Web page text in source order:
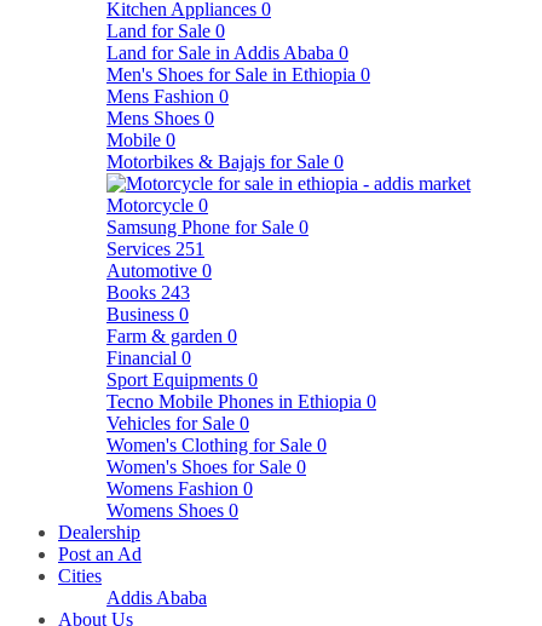
Kitchen Appliances 0
Land for Sale 0
Land for Sale in Addis Ababa 0
Men's Shoes for Sale in Ethiopia 0
Mens Fashion 0
Mens Shoes 0
Mobile 0
Motorbikes & Bajajs for Sale 0
Motorcycle 0
Samsung Phone for Sale 0
Services 251
Automotive 0
Books 243
Business 0
Farm & garden 0
Financial 0
Sport Equipments 0
Tecno Mobile Phones in Ethiopia 0
Vehicles for Sale 0
Women's Clothing for Sale 0
Women's Shoes for Sale 0
Womens Fashion 0
Womens Shoes 0
Dealership
Post an Ad
Cities
Addis Ababa
About Us